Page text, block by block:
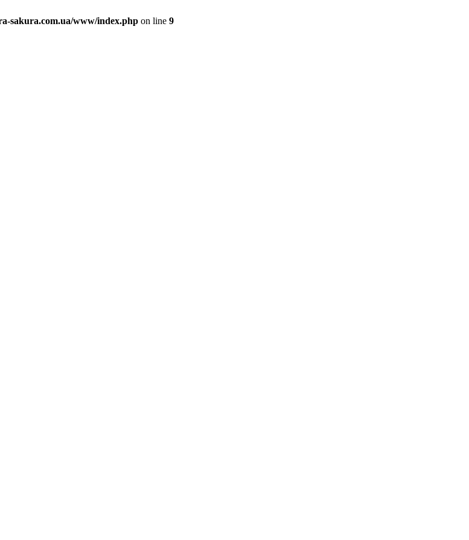
sakura.com.ua/www/index.php on line 9